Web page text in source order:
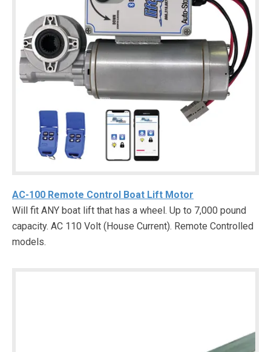
AC-100 Remote Control Boat Lift Motor
Will fit ANY boat lift that has a wheel. Up to 7,000 pound
capacity. AC 110 Volt (House Current). Remote Controlled
models.